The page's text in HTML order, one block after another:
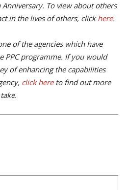
To view about others
in the lives of others, clickhere.
of the agencies which have
PPC programme. If you would
of enhancing the capabilities
click hereto find out more